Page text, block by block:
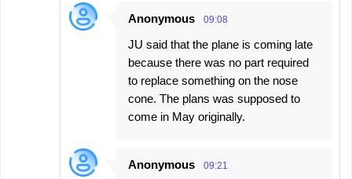
Anonymous 09:08
JU said that the plane is coming late
because there was no part required
to replace something on the nose
cone. The plans was supposed to
come in May originally.
Anonymous 09:21